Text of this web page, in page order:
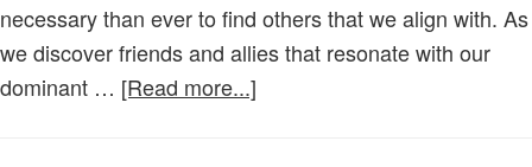
necessary than ever to find others that we align with. As
we discover friends and allies that resonate with our
dominant … [Read more...]